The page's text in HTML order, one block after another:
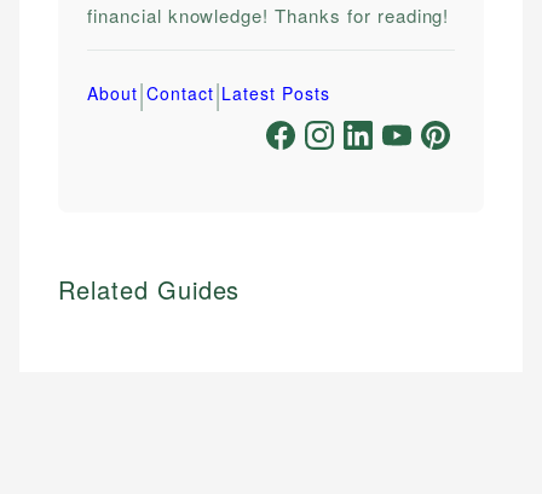
financial knowledge! Thanks for reading!
About|Contact|Latest Posts
Related Guides